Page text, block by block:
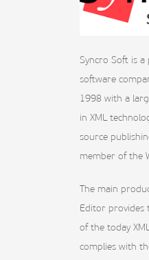
Syncro Soft is a
software
1998 with a
in XML
source
member of the
The main
Editor provides
of the today
complies with